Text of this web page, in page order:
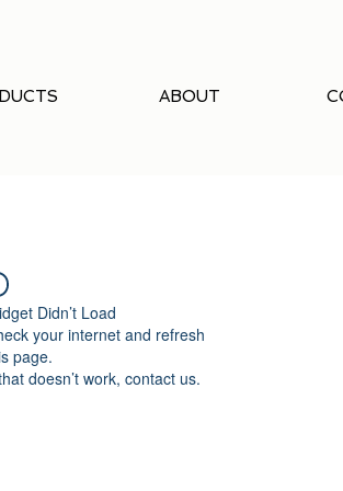
ABOUT
Didn’t Load
your internet and refresh
page.
doesn’t work, contact us.